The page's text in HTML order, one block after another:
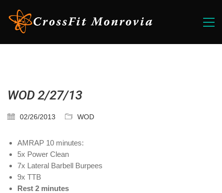
WOD 2/27/13
02/26/2013 WOD
AMRAP 10 minutes:
5x Power Clean
7x Lateral Barbell Burpees
9x TTB
Rest 2 minutes